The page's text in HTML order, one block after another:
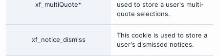
xf_multiQuote*
used to store a user's multi-
quote selections.
xf_notice_dismiss
This cookie is used to store a
user's dismissed notices.